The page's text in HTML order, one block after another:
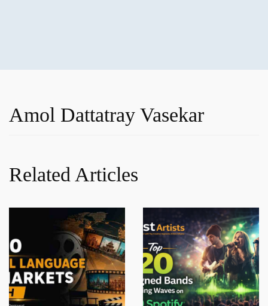
Amol Dattatray Vasekar
Related Articles